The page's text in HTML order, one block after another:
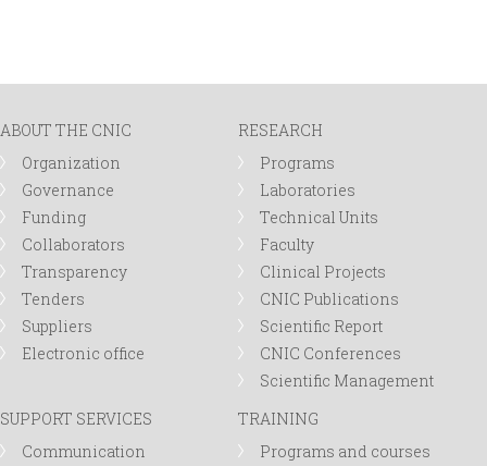
ABOUT THE CNIC
Organization
Governance
Funding
Collaborators
Transparency
Tenders
Suppliers
Electronic office
RESEARCH
Programs
Laboratories
Technical Units
Faculty
Clinical Projects
CNIC Publications
Scientific Report
CNIC Conferences
Scientific Management
SUPPORT SERVICES
Communication
TRAINING
Programs and courses